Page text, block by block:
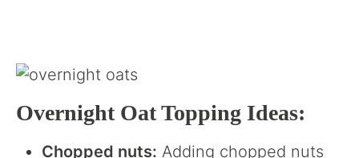
Overnight Oat Topping Ideas:
Chopped nuts: Adding chopped nuts